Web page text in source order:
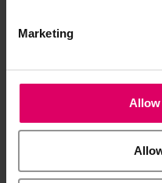
Marketing
Allow
Easy download for